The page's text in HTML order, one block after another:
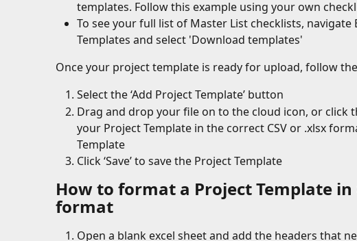
templates. Follow this example using your own
To see your full list of Master List checklists, navigate
Templates and select 'Download templates'
Once your project template is ready for upload, follow
Select the ‘Add Project Template’ button
Drag and drop your file on to the cloud icon, or click
your Project Template in the correct CSV or .xlsx
Template
Click ‘Save’ to save the Project Template
How to format a Project Template in
format
Open a blank excel sheet and add the headers that